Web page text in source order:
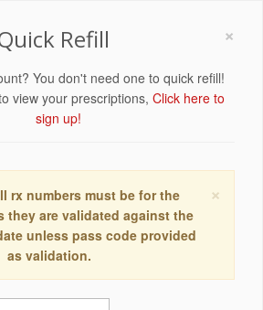
×
Refill
You don't need one to quick refill!
view your prescriptions, Click here to
sign up!
×
rx numbers must be for the
they are validated against the
unless pass code provided
as validation.